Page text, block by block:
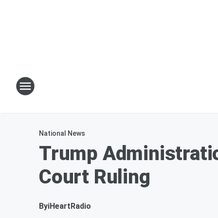
National News
Trump
Court Ruling
ByiHeartRadio